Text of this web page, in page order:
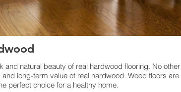
and natural beauty of real hardwood flooring. No other
long-term value of real hardwood. Wood floors are
perfect choice for a healthy home.